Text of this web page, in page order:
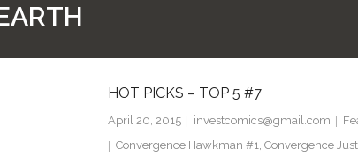
HOT PICKS – TOP 5 #7
April 20, 2015 investcomics@gmail.com
Convergence Hawkman #1, Convergence